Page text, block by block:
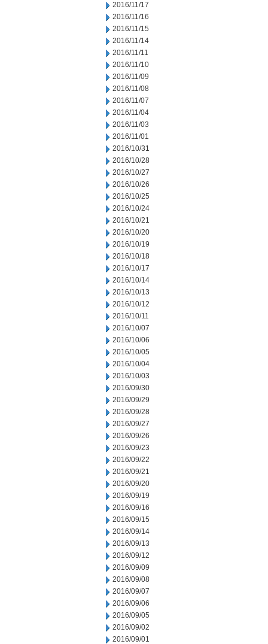
2016/11/17
2016/11/16
2016/11/15
2016/11/14
2016/11/11
2016/11/10
2016/11/09
2016/11/08
2016/11/07
2016/11/04
2016/11/03
2016/11/01
2016/10/31
2016/10/28
2016/10/27
2016/10/26
2016/10/25
2016/10/24
2016/10/21
2016/10/20
2016/10/19
2016/10/18
2016/10/17
2016/10/14
2016/10/13
2016/10/12
2016/10/11
2016/10/07
2016/10/06
2016/10/05
2016/10/04
2016/10/03
2016/09/30
2016/09/29
2016/09/28
2016/09/27
2016/09/26
2016/09/23
2016/09/22
2016/09/21
2016/09/20
2016/09/19
2016/09/16
2016/09/15
2016/09/14
2016/09/13
2016/09/12
2016/09/09
2016/09/08
2016/09/07
2016/09/06
2016/09/05
2016/09/02
2016/09/01